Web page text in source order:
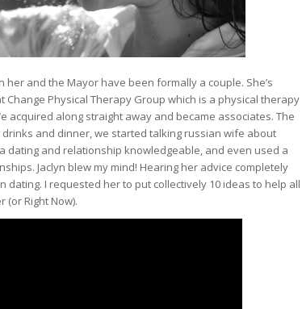
her and the Mayor have been formally a couple. She’s
Physical Therapy Group which is a physical therapy
acquired along straight away and became associates. The
and dinner, we started talking russian wife about
dating and relationship knowledgeable, and even used a
Jaclyn blew my mind! Hearing her advice completely
I requested her to put collectively 10 ideas to help all
Right Now).